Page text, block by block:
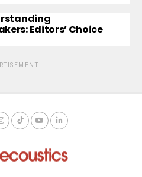
Editors’ Choice